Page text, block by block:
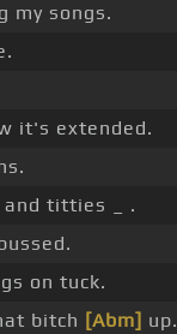
my songs.
it's extended.
and titties _ .
on tuck.
bitch [Abm] up.